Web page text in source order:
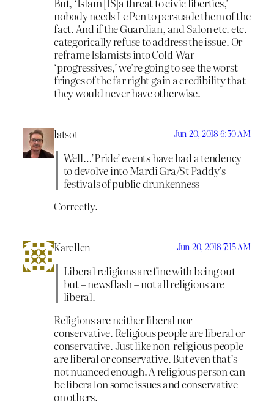
nobody needs Le Pen to persuade them of the
fact. And if the Guardian, and Salon etc. etc.
categorically refuse to address the issue. Or
reframe Islamists into Cold-War
‘progressives,’ we’re going to see the worst
fringes of the far right gain a credibility that
they would never have otherwise.
latsot Jun 20, 2018 6:50 AM
Well…’Pride’ events have had a tendency
to devolve into Mardi Gra/St Paddy’s
festivals of public drunkenness
Correctly.
Karellen Jun 20, 2018 7:15 AM
Liberal religions are fine with being out
but – newsflash – not all religions are
liberal.
Religions are neither liberal nor
conservative. Religious people are liberal or
conservative. Just like non-religious people
are liberal or conservative. But even that’s
not nuanced enough. A religious person can
be liberal on some issues and conservative
on others.